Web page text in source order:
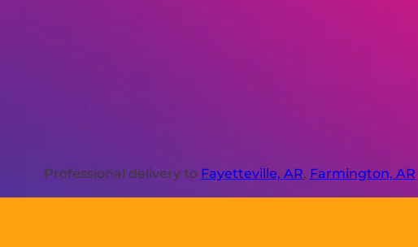
Professional delivery to Fayetteville, AR, Farmington, AR